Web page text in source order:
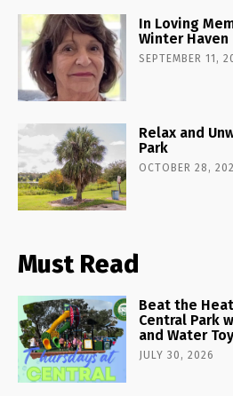
In Loving
Winter Haven
SEPTEMBER 11,
Relax and
Park
OCTOBER 28,
Must Read
Beat the
Central Park
and Water
JULY 30, 2026